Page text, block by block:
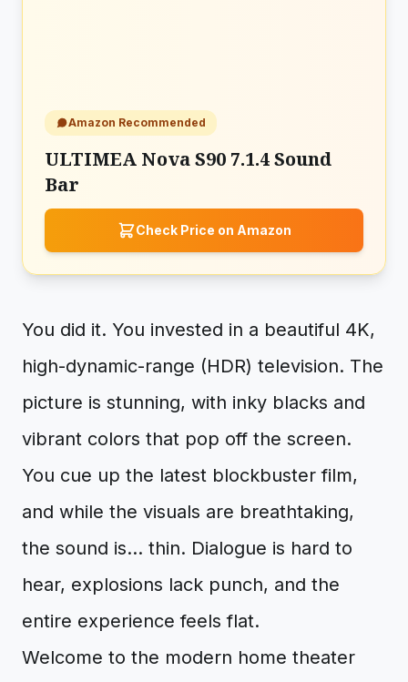
Amazon Recommended
ULTIMEA Nova S90 7.1.4 Sound
Bar
Check Price on Amazon
You did it. You invested in a beautiful 4K,
high-dynamic-range (HDR) television. The
picture is stunning, with inky blacks and
vibrant colors that pop off the screen.
You cue up the latest blockbuster film,
and while the visuals are breathtaking,
the sound is... thin. Dialogue is hard to
hear, explosions lack punch, and the
entire experience feels flat.
Welcome to the modern home theater